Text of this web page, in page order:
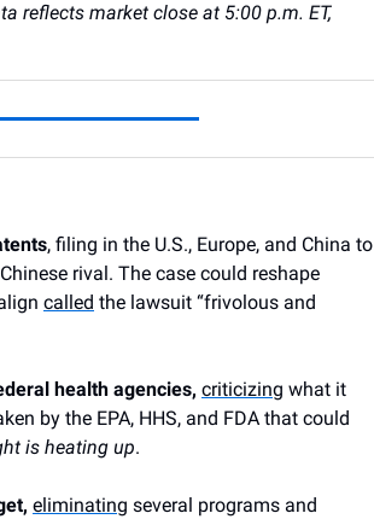
reflects market close at 5:00 p.m. ET,
, filing in the U.S., Europe, and China to
rival. The case could reshape
called the lawsuit “frivolous and
health agencies, criticizing what it
by the EPA, HHS, and FDA that could
is heating up.
eliminating several programs and